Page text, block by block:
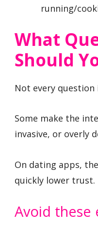
running/
What
Should
Not every
Some make the
invasive, or overly
On dating apps,
quickly lower trust.
Avoid these